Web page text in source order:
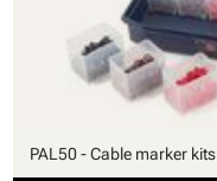
PAL50 - Cable marker kits